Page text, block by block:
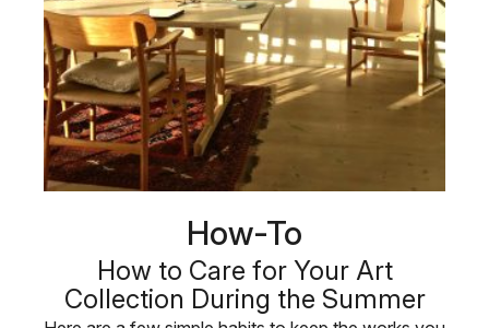
How-To
How to Care for Your Art
Collection During the Summer